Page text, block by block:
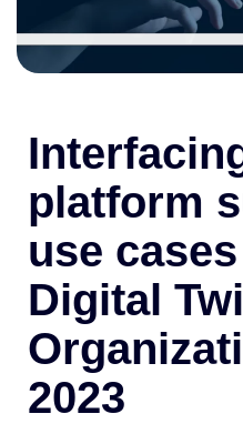
platform
use
Digital
2023